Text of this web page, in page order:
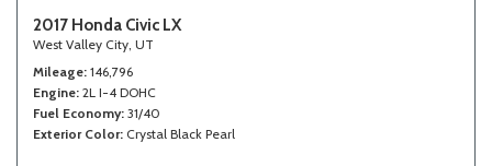
2017 Honda Civic LX
West Valley City, UT
Mileage 146,796
Engine 2L I-4 DOHC
Fuel Economy 31/40
Exterior Color Crystal Black Pearl